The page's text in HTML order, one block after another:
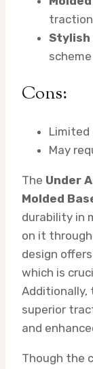
traction
Stylish
scheme
Cons:
Limited
May
The Under
Molded
durability in
on it
design
which is
Additionally,
superior
and
Though the